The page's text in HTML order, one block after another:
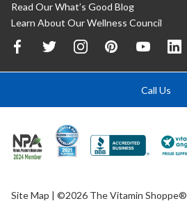
Read Our What’s Good Blog
Learn About Our Wellness Council
Call Us
Site Map | ©2026 The Vitamin Shoppe®